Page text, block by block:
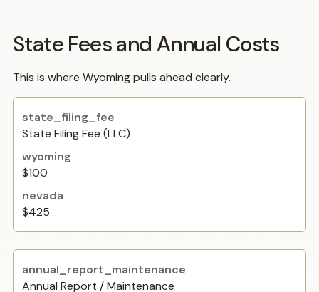
State Fees and Annual Costs
This is where Wyoming pulls ahead clearly.
State Filing Fee (LLC)
$100
$425
Annual Report / Maintenance